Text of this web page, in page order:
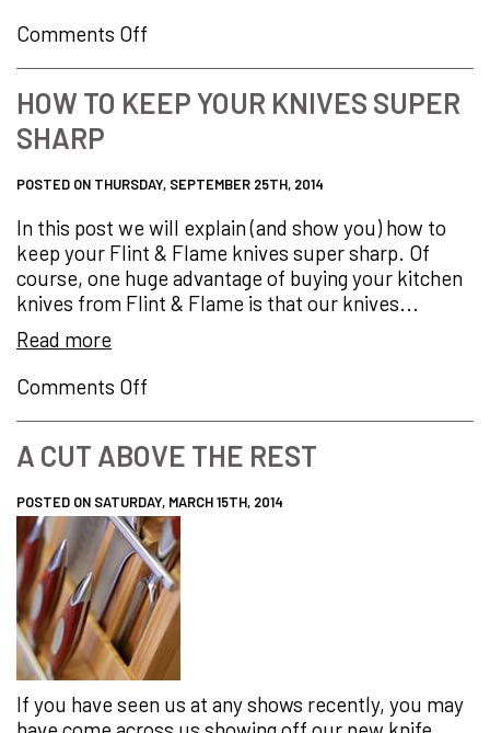
Comments Off
Chop
Vegetables
a
Professional…
HOW TO KEEP YOUR KNIVES SUPER
SHARP
POSTED ON THURSDAY, SEPTEMBER 25TH, 2014
In this post we will explain (and show you) how to
keep your Flint & Flame knives super sharp. Of
course, one huge advantage of buying your kitchen
knives from Flint & Flame is that our knives...
Read more
Comments Off
Keep
Knives
Super
Sharp
A CUT ABOVE THE REST
POSTED ON SATURDAY, MARCH 15TH, 2014
If you have seen us at any shows recently, you may